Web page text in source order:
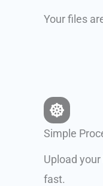
Your files
Simple
Upload
fast.